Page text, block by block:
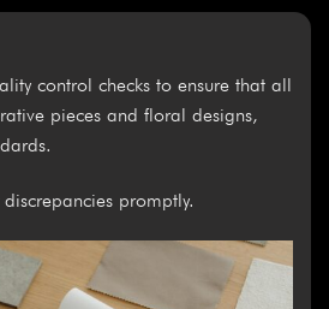
control checks to ensure that all
pieces and floral designs,
promptly.